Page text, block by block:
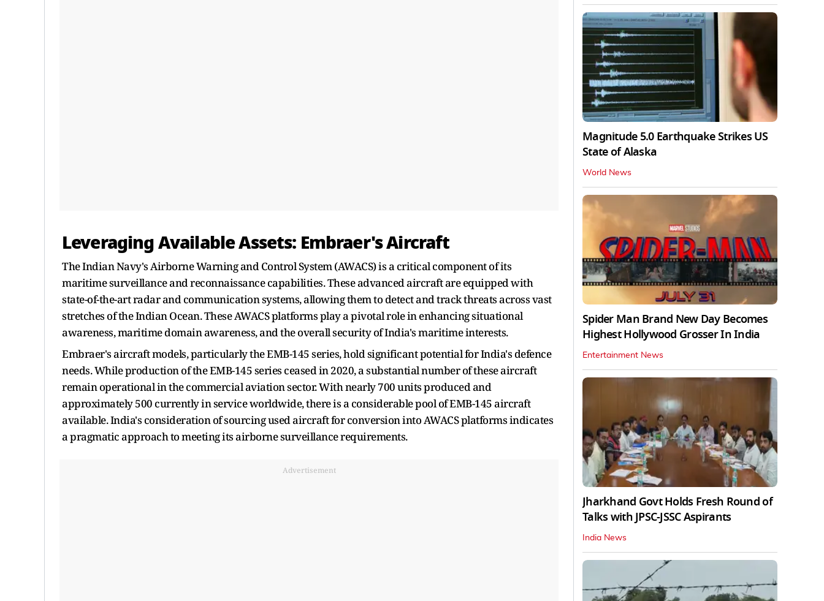
Leveraging Available Assets: Embraer's Aircraft
The Indian Navy's Airborne Warning and Control System (AWACS) is a critical component of its
maritime surveillance and reconnaissance capabilities. These advanced aircraft are equipped with
state-of-the-art radar and communication systems, allowing them to detect and track threats across vast
stretches of the Indian Ocean. These AWACS platforms play a pivotal role in enhancing situational
awareness, maritime domain awareness, and the overall security of India's maritime interests.
Embraer's aircraft models, particularly the EMB-145 series, hold significant potential for India's defence
needs. While production of the EMB-145 series ceased in 2020, a substantial number of these aircraft
remain operational in the commercial aviation sector. With nearly 700 units produced and
approximately 500 currently in service worldwide, there is a considerable pool of EMB-145 aircraft
available. India's consideration of sourcing used aircraft for conversion into AWACS platforms indicates
a pragmatic approach to meeting its airborne surveillance requirements.
Advertisement
Magnitude 5.0 Earthquake Strikes US
State of Alaska
World News
Spider Man Brand New Day Becomes
Highest Hollywood Grosser In India
Entertainment News
Jharkhand Govt Holds Fresh Round of
Talks with JPSC-JSSC Aspirants
India News